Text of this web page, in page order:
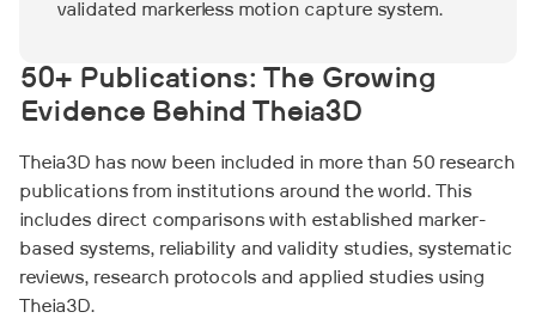
validated markerless motion capture system.
50+ Publications: The Growing
Evidence Behind Theia3D
Theia3D has now been included in more than 50 research
publications from institutions around the world. This
includes direct comparisons with established marker-
based systems, reliability and validity studies, systematic
reviews, research protocols and applied studies using
Theia3D.